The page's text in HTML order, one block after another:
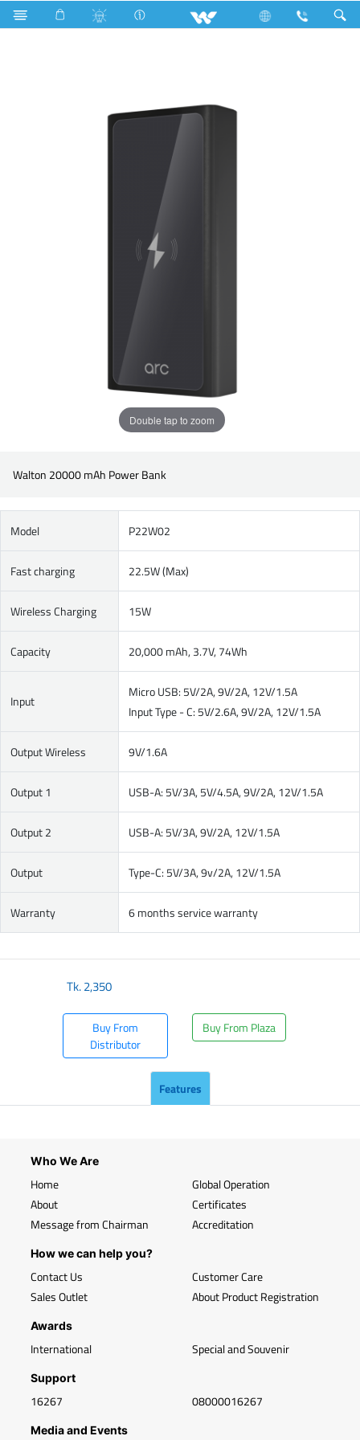
R600a Computer Power Bank P22W02
Double tap to zoom
Walton 20000 mAh Power Bank
Model P22W02
Fast charging 22.5W (Max)
Wireless Charging 15W
Capacity 20,000 mAh, 3.7V, 74Wh
Input
Micro USB: 5V/2A, 9V/2A, 12V/1.5A
Input Type - C: 5V/2.6A, 9V/2A, 12V/1.5A
Output Wireless 9V/1.6A
Output 1 USB-A: 5V/3A, 5V/4.5A, 9V/2A, 12V/1.5A
Output 2 USB-A: 5V/3A, 9V/2A, 12V/1.5A
Output Type-C: 5V/3A, 9v/2A, 12V/1.5A
Warranty 6 months service warranty
Tk.2,350
Buy From
Distributor
Buy From Plaza
Features
Who We Are
Home
About
Message from Chairman
Global Operation
Certificates
Accreditation
How we can help you?
Contact Us
Sales Outlet
Customer Care
About Product Registration
Awards
International Special and Souvenir
Support
16267 08000016267
Media and Events